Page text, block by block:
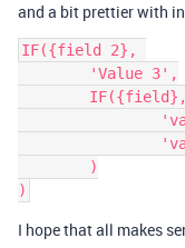
and a bit prettier with
IF({field 2},
I hope that all makes